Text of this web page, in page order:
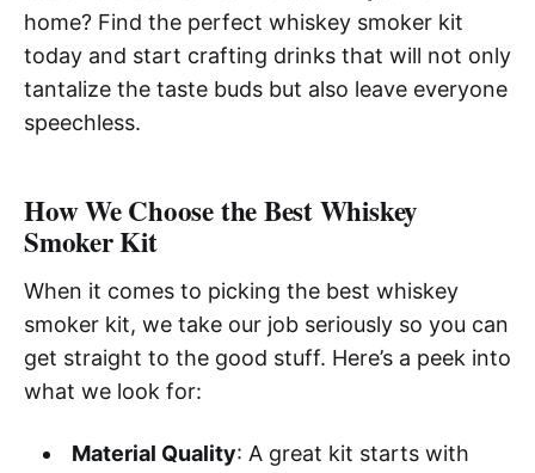
home? Find the perfect whiskey smoker kit
today and start crafting drinks that will not only
tantalize the taste buds but also leave everyone
speechless.
How We Choose the Best Whiskey
Smoker Kit
When it comes to picking the best whiskey
smoker kit, we take our job seriously so you can
get straight to the good stuff. Here’s a peek into
what we look for:
Material Quality: A great kit starts with